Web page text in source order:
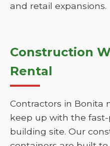
and retail expansions.
Construction
Rental
Contractors in Bonita
keep up with the
building site. Our